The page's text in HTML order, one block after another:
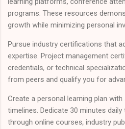
programs. These resources
growth while minimizing personal
Pursue industry certifications that
expertise. Project management
credentials, or technical
from peers and qualify you for
Create a personal learning plan
timelines. Dedicate 30 minutes
through online courses, industry